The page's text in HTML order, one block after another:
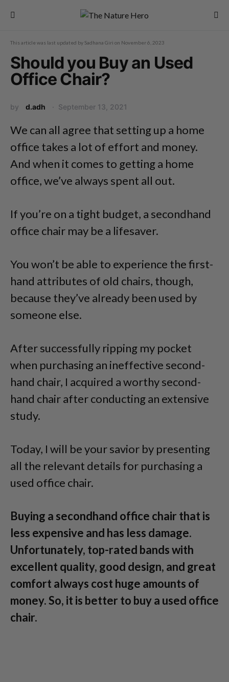
This article was last updated by Sadhana Giri on November 6, 2023
Should you Buy an Used
Office Chair?
by d.adh September 13, 2021
We can all agree that setting up a home
office takes a lot of effort and money.
And when it comes to getting a home
office, we’ve always spent all out.
If you’re on a tight budget, a secondhand
office chair may be a lifesaver.
You won’t be able to experience the first-
hand attributes of old chairs, though,
because they’ve already been used by
someone else.
After successfully ripping my pocket
when purchasing an ineffective second-
hand chair, I acquired a worthy second-
hand chair after conducting an extensive
study.
Today, I will be your savior by presenting
all the relevant details for purchasing a
used office chair.
Buying a secondhand office chair that is
less expensive and has less damage.
Unfortunately, top-rated bands with
excellent quality, good design, and great
comfort always cost huge amounts of
money. So, it is better to buy a used office
chair.